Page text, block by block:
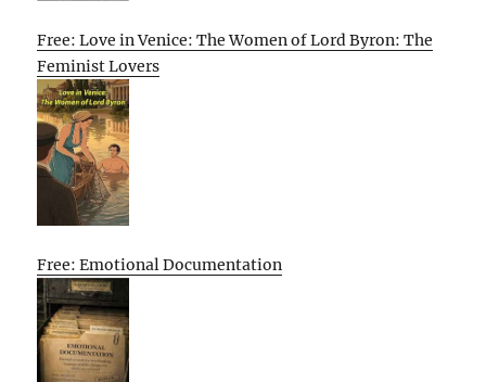
Free: Love in Venice: The Women of Lord Byron: The
Feminist Lovers
Free: Emotional Documentation